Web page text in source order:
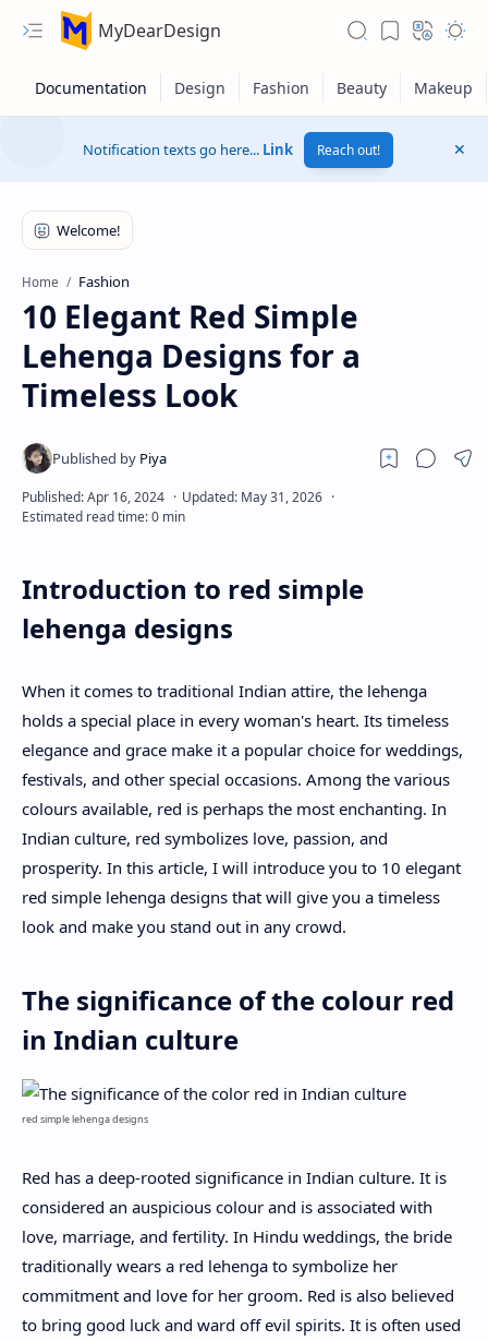
MyDearDesign
Notification texts go here... Link Reach out!
Home Fashion
10 Elegant Red Simple
Lehenga Designs for a
Timeless Look
Introduction to red simple
lehenga designs
When it comes to traditional Indian attire, the lehenga
holds a special place in every woman's heart. Its timeless
elegance and grace make it a popular choice for weddings,
festivals, and other special occasions. Among the various
colours available, red is perhaps the most enchanting. In
Indian culture, red symbolizes love, passion, and
prosperity. In this article, I will introduce you to 10 elegant
red simple lehenga designs that will give you a timeless
look and make you stand out in any crowd.
The significance of the colour red
in Indian culture
red simple lehenga designs
Red has a deep-rooted significance in Indian culture. It is
considered an auspicious colour and is associated with
love, marriage, and fertility. In Hindu weddings, the bride
traditionally wears a red lehenga to symbolize her
commitment and love for her groom. Red is also believed
to bring good luck and ward off evil spirits. It is often used